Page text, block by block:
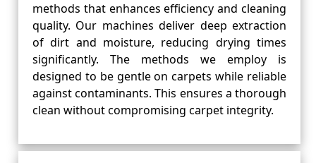
methods that enhances efficiency and cleaning
quality. Our machines deliver deep extraction
of dirt and moisture, reducing drying times
significantly. The methods we employ is
designed to be gentle on carpets while reliable
against contaminants. This ensures a thorough
clean without compromising carpet integrity.